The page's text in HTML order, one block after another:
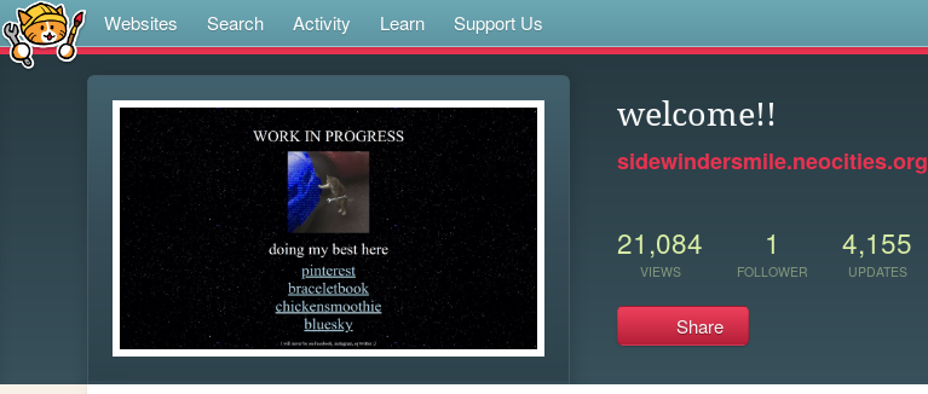
Websites Search Activity Learn Support Us
welcome!!
sidewindersmile.neocities.org
21,084
VIEWS
1
FOLLOWER
4,155
UPDATES
Share